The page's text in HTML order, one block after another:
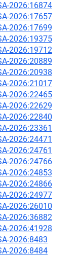
2026:16874
2026:17657
2026:17699
2026:19375
2026:19712
2026:20889
2026:20938
2026:21017
2026:22465
2026:22629
2026:22840
2026:23361
2026:24471
2026:24761
2026:24766
2026:24853
2026:24866
2026:24977
2026:26010
2026:36882
2026:41928
2026:8483
2026:8484